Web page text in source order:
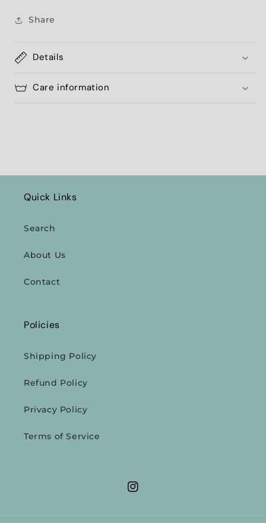
Share
Details
Care information
Quick Links
Search
About Us
Contact
Policies
Shipping Policy
Refund Policy
Privacy Policy
Terms of Service
Instagram